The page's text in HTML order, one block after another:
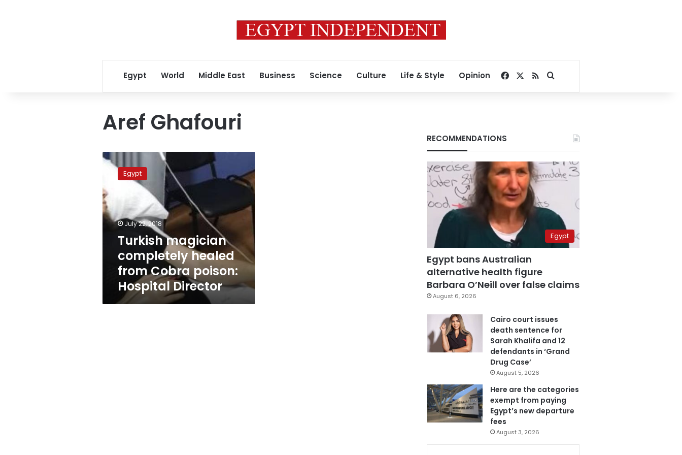
Egypt World Middle East Business Science Culture Life & Style Opinion Facebook
RSSSearch for
Aref Ghafouri
Turkish
magician
completely
healed
from
Cobra
poison:
Director
Egypt
July 22, 2018
Turkish magician
completely healed
from Cobra poison:
Hospital Director
RECOMMENDATIONS
Egypt
Egypt bans Australian
alternative health figure
Barbara O’Neill over false claims
August 6, 2026
Cairo court issues
death sentence for
Sarah Khalifa and 12
defendants in ‘Grand
Drug Case’
August 5, 2026
Here are the categories
exempt from paying
Egypt’s new departure
fees
August 3, 2026